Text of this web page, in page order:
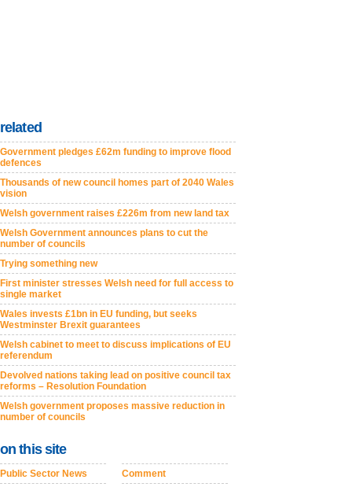
related
Government pledges £62m funding to improve flood
defences
Thousands of new council homes part of 2040 Wales
vision
Welsh government raises £226m from new land tax
Welsh Government announces plans to cut the
number of councils
Trying something new
First minister stresses Welsh need for full access to
single market
Wales invests £1bn in EU funding, but seeks
Westminster Brexit guarantees
Welsh cabinet to meet to discuss implications of EU
referendum
Devolved nations taking lead on positive council tax
reforms – Resolution Foundation
Welsh government proposes massive reduction in
number of councils
on this site
Public Sector News
Comment